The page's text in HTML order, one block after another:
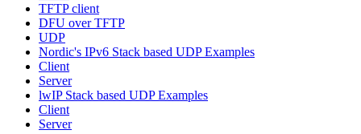
TFTP client
DFU over TFTP
UDP
Nordic's IPv6 Stack based UDP Examples
Client
Server
lwIP Stack based UDP Examples
Client
Server